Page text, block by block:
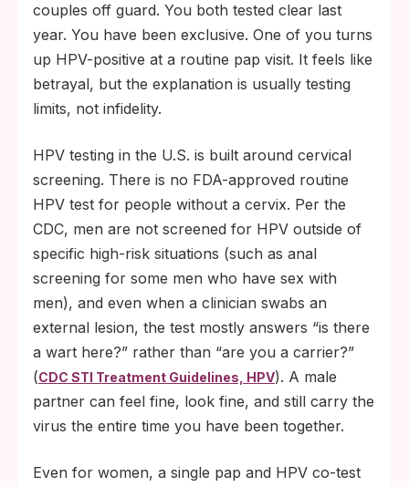
couples off guard. You both tested clear last
year. You have been exclusive. One of you turns
up HPV-positive at a routine pap visit. It feels like
betrayal, but the explanation is usually testing
limits, not infidelity.
HPV testing in the U.S. is built around cervical
screening. There is no FDA-approved routine
HPV test for people without a cervix. Per the
CDC, men are not screened for HPV outside of
specific high-risk situations (such as anal
screening for some men who have sex with
men), and even when a clinician swabs an
external lesion, the test mostly answers “is there
a wart here?” rather than “are you a carrier?”
(CDC STI Treatment Guidelines, HPV). A male
partner can feel fine, look fine, and still carry the
virus the entire time you have been together.
Even for women, a single pap and HPV co-test